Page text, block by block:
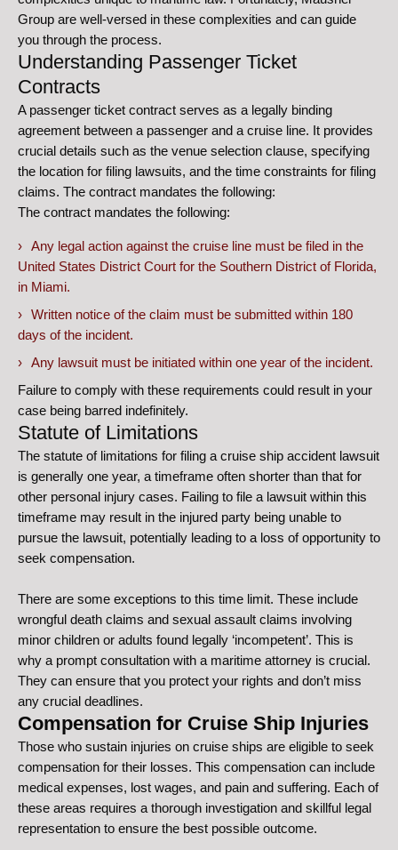
Group are well-versed in these complexities and can guide
you through the process.
Understanding Passenger Ticket
Contracts
A passenger ticket contract serves as a legally binding
agreement between a passenger and a cruise line. It provides
crucial details such as the venue selection clause, specifying
the location for filing lawsuits, and the time constraints for filing
claims. The contract mandates the following:
The contract mandates the following:
Any legal action against the cruise line must be filed in the
United States District Court for the Southern District of Florida,
in Miami.
Written notice of the claim must be submitted within 180
days of the incident.
Any lawsuit must be initiated within one year of the incident.
Failure to comply with these requirements could result in your
case being barred indefinitely.
Statute of Limitations
The statute of limitations for filing a cruise ship accident lawsuit
is generally one year, a timeframe often shorter than that for
other personal injury cases. Failing to file a lawsuit within this
timeframe may result in the injured party being unable to
pursue the lawsuit, potentially leading to a loss of opportunity to
seek compensation.
There are some exceptions to this time limit. These include
wrongful death claims and sexual assault claims involving
minor children or adults found legally ‘incompetent’. This is
why a prompt consultation with a maritime attorney is crucial.
They can ensure that you protect your rights and don’t miss
any crucial deadlines.
Compensation for Cruise Ship Injuries
Those who sustain injuries on cruise ships are eligible to seek
compensation for their losses. This compensation can include
medical expenses, lost wages, and pain and suffering. Each of
these areas requires a thorough investigation and skillful legal
representation to ensure the best possible outcome.